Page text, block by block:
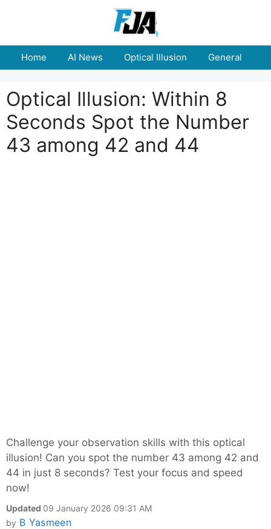
Home AI News Optical Illusion General
Optical Illusion: Within 8
Seconds Spot the Number
43 among 42 and 44
Challenge your observation skills with this optical
illusion! Can you spot the number 43 among 42 and
44 in just 8 seconds? Test your focus and speed
now!
Updated 09 January 2026 09:31 AM
by B Yasmeen